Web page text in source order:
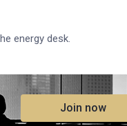
energy desk.
Join now